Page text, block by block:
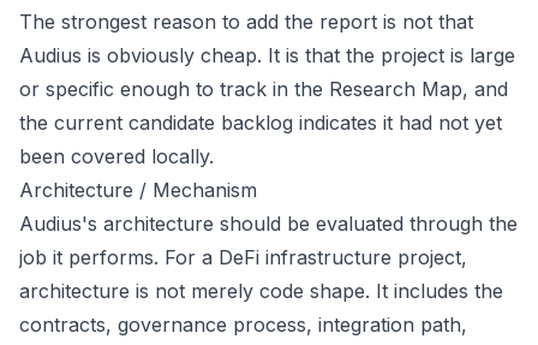
The strongest reason to add the report is not that
Audius is obviously cheap. It is that the project is large
or specific enough to track in the Research Map, and
the current candidate backlog indicates it had not yet
been covered locally.
Architecture / Mechanism
Audius's architecture should be evaluated through the
job it performs. For a DeFi infrastructure project,
architecture is not merely code shape. It includes the
contracts, governance process, integration path,